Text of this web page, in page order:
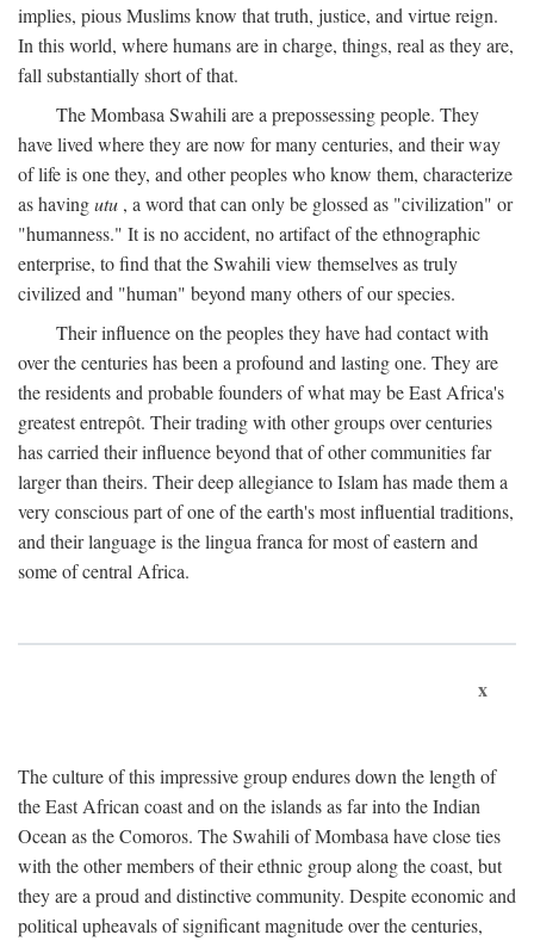
implies, pious Muslims know that truth, justice, and virtue reign.
In this world, where humans are in charge, things, real as they are,
fall substantially short of that.
The Mombasa Swahili are a prepossessing people. They
have lived where they are now for many centuries, and their way
of life is one they, and other peoples who know them, characterize
as havingutu , a word that can only be glossed as "civilization" or
"humanness." It is no accident, no artifact of the ethnographic
enterprise, to find that the Swahili view themselves as truly
civilized and "human" beyond many others of our species.
Their influence on the peoples they have had contact with
over the centuries has been a profound and lasting one. They are
the residents and probable founders of what may be East Africa's
greatest entrepôt. Their trading with other groups over centuries
has carried their influence beyond that of other communities far
larger than theirs. Their deep allegiance to Islam has made them a
very conscious part of one of the earth's most influential traditions,
and their language is the lingua franca for most of eastern and
some of central Africa.
x
The culture of this impressive group endures down the length of
the East African coast and on the islands as far into the Indian
Ocean as the Comoros. The Swahili of Mombasa have close ties
with the other members of their ethnic group along the coast, but
they are a proud and distinctive community. Despite economic and
political upheavals of significant magnitude over the centuries,